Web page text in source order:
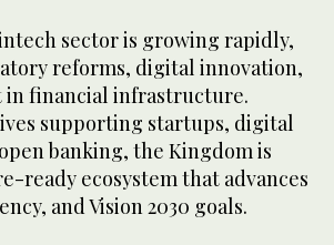
sector is growing rapidly,
reforms, digital innovation,
in financial infrastructure.
supporting startups, digital
banking, the Kingdom is
ready ecosystem that advances
and Vision 2030 goals.